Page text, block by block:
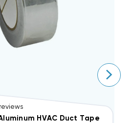
reviews
HVAC Duct Tape